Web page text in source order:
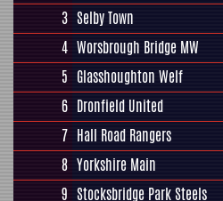
3 Selby Town
4 Worsbrough Bridge MW
5 Glasshoughton Welf
6 Dronfield United
7 Hall Road Rangers
8 Yorkshire Main
9 Stocksbridge Park Steels